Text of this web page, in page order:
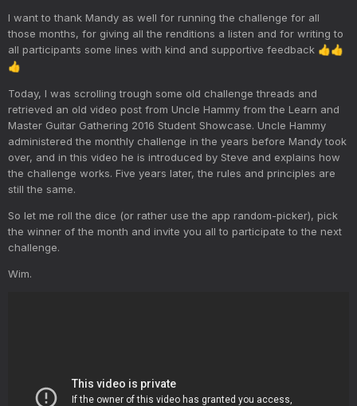
I want to thank Mandy as well for running the challenge for all
those months, for giving all the renditions a listen and for writing to
all participants some lines with kind and supportive feedback 👍👍
👍
Today, I was scrolling trough some old challenge threads and
retrieved an old video post from Uncle Hammy from the Learn and
Master Guitar Gathering 2016 Student Showcase. Uncle Hammy
administered the monthly challenge in the years before Mandy took
over, and in this video he is introduced by Steve and explains how
the challenge works. Five years later, the rules and principles are
still the same.
So let me roll the dice (or rather use the app random-picker), pick
the winner of the month and invite you all to participate to the next
challenge.
Wim.